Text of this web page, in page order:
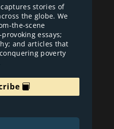
stories of
the globe. We
the-scene
essays;
and articles that
poverty